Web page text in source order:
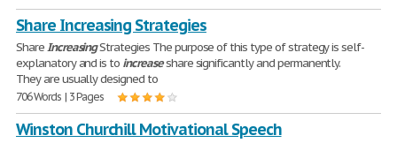
Share Increasing Strategies
ShareIncreasingStrategies The purpose of this type of strategy is self-
explanatory and is to increaseshare significantly and permanently.
They are usually designed to
706 Words | 3 Pages
Winston Churchill Motivational Speech